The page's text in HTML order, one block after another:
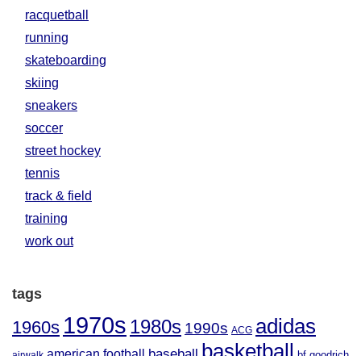
racquetball
running
skateboarding
skiing
sneakers
soccer
street hockey
tennis
track & field
training
work out
tags
1960s 1970s 1980s 1990s ACG adidas
basketball